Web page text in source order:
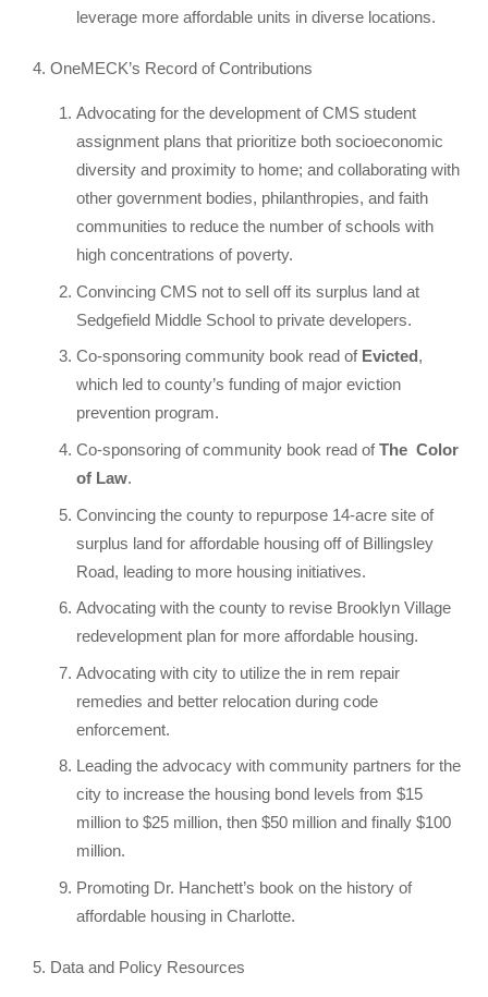
leverage more affordable units in diverse locations.
OneMECK’s Record of Contributions
Advocating for the development of CMS student
assignment plans that prioritize both socioeconomic
diversity and proximity to home; and collaborating with
other government bodies, philanthropies, and faith
communities to reduce the number of schools with
high concentrations of poverty.
Convincing CMS not to sell off its surplus land at
Sedgefield Middle School to private developers.
Co-sponsoring community book read of Evicted ,
which led to county’s funding of major eviction
prevention program.
Co-sponsoring of community book read ofThe Color
of Law.
Convincing the county to repurpose 14-acre site of
surplus land for affordable housing off of Billingsley
Road, leading to more housing initiatives.
Advocating with the county to revise Brooklyn Village
redevelopment plan for more affordable housing.
Advocating with city to utilize the in rem repair
remedies and better relocation during code
enforcement.
Leading the advocacy with community partners for the
city to increase the housing bond levels from $15
million to $25 million, then $50 million and finally $100
million.
Promoting Dr. Hanchett’s book on the history of
affordable housing in Charlotte.
Data and Policy Resources